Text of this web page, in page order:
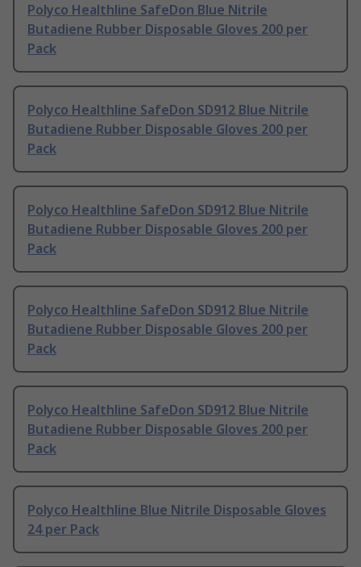
Polyco Healthline SafeDon Blue Nitrile
Butadiene Rubber Disposable Gloves 200 per
Pack
Polyco Healthline SafeDon SD912 Blue Nitrile
Butadiene Rubber Disposable Gloves 200 per
Pack
Polyco Healthline SafeDon SD912 Blue Nitrile
Butadiene Rubber Disposable Gloves 200 per
Pack
Polyco Healthline SafeDon SD912 Blue Nitrile
Butadiene Rubber Disposable Gloves 200 per
Pack
Polyco Healthline SafeDon SD912 Blue Nitrile
Butadiene Rubber Disposable Gloves 200 per
Pack
Polyco Healthline Blue Nitrile Disposable Gloves
24 per Pack